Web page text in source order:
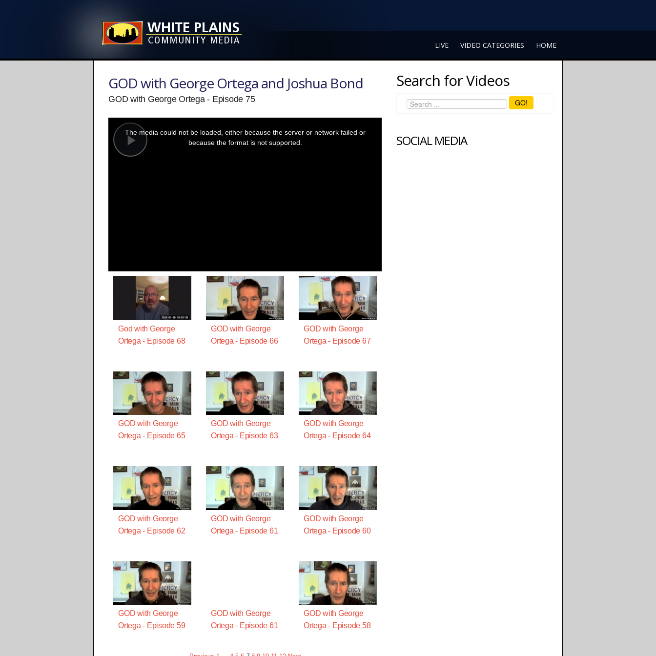
LIVE VIDEO CATEGORIES HOME
GOD with George Ortega and Joshua Bond
GOD with George Ortega - Episode 75
Play
modal
window.
The media could not be loaded, either because the server or network failed or
because the format is not supported.
God with George
Ortega - Episode 68
GOD with George
Ortega - Episode 66
GOD with George
Ortega - Episode 67
GOD with George
Ortega - Episode 65
GOD with George
Ortega - Episode 63
GOD with George
Ortega - Episode 64
GOD with George
Ortega - Episode 62
GOD with George
Ortega - Episode 61
GOD with George
Ortega - Episode 60
GOD with George
Ortega - Episode 59
GOD with George
Ortega - Episode 61
GOD with George
Ortega - Episode 58
Search for Videos
GO!
SOCIAL MEDIA